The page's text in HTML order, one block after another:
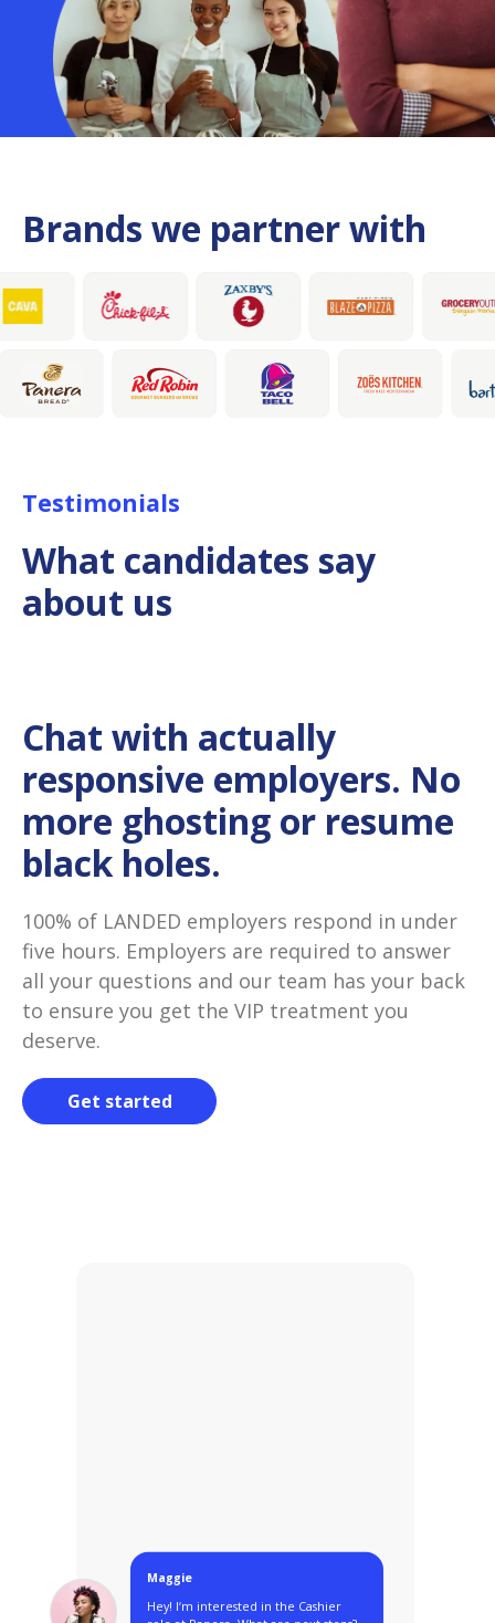
Brands we partner with
Testimonials
What candidates say
about us
Chat with actually
responsive employers. No
more ghosting or resume
black holes.
100% of LANDED employers respond in under
five hours. Employers are required to answer
all your questions and our team has your back
to ensure you get the VIP treatment you
deserve.
Get started